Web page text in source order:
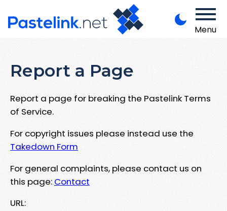
Menu
Report a Page
Report a page for breaking the Pastelink Terms
of Service.
For copyright issues please instead use the
Takedown Form
For general complaints, please contact us on
this page: Contact
URL: